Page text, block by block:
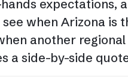
expectations,
when Arizona is
another
a side-by-side